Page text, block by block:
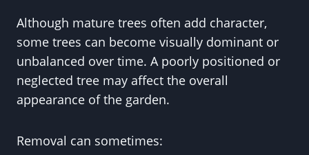
Although mature trees often add character,
some trees can become visually dominant or
unbalanced over time. A poorly positioned or
neglected tree may affect the overall
appearance of the garden.
Removal can sometimes: